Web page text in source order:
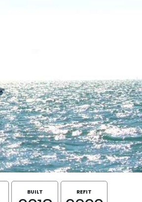
BUILT REFIT